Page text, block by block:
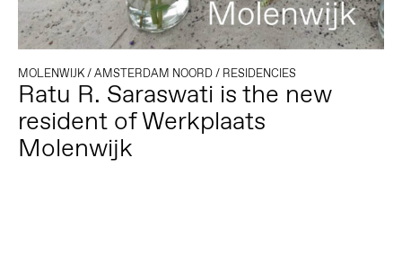
MOLENWIJK/AMSTERDAM NOORD/ RESIDENCIES
Ratu R. Saraswati is the new
resident of Werkplaats
Molenwijk